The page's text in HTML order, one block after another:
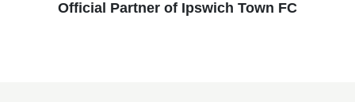
Official Partner of Ipswich Town FC